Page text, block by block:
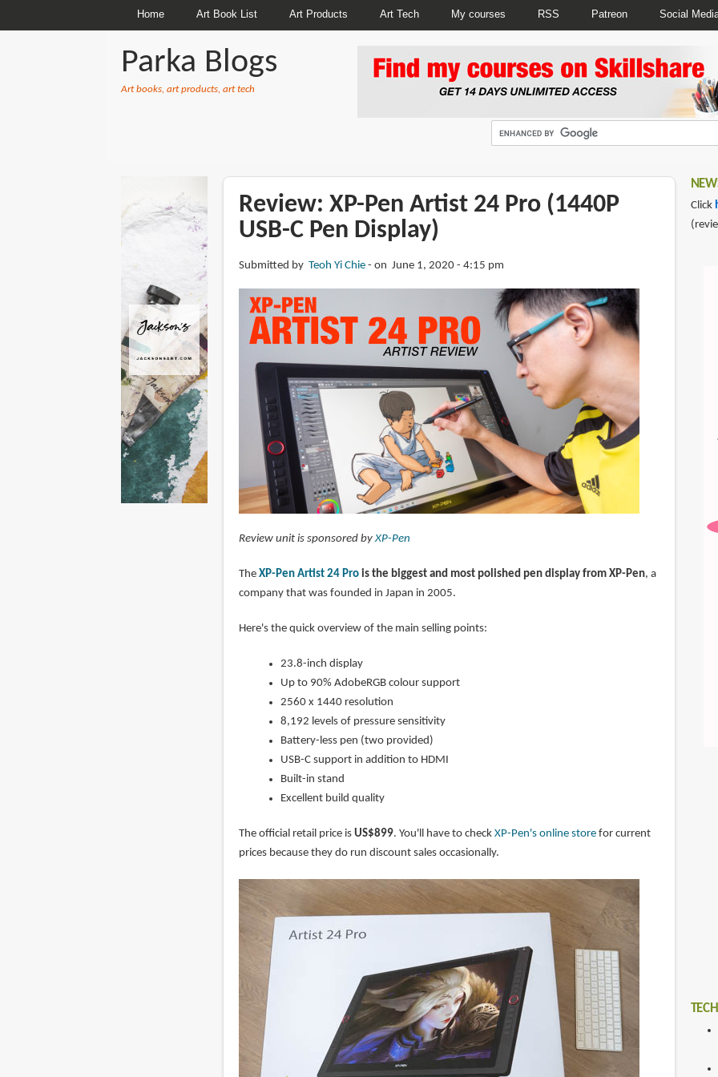
Home Art Book List Art Products Art Tech My courses RSS Patreon Social
Parka Blogs
Art books, art products, art tech
Review: XP-Pen Artist 24 Pro (1440P
USB-C Pen Display)
Submitted by Teoh Yi Chie on June 1, 2020 - 4:15 pm
Review unit is sponsored byXP-Pen
The XP-Pen Artist 24 Prois the biggest and most polished pen display from XP-Pen, a
company that was founded in Japan in 2005.
Here's the quick overview of the main selling points:
23.8-inch display
Up to 90% AdobeRGB colour support
2560 x 1440 resolution
8,192 levels of pressure sensitivity
Battery-less pen (two provided)
USB-C support in addition to HDMI
Built-in stand
Excellent build quality
The official retail price is US$899. You'll have to check XP-Pen's online storefor current
prices because they do run discount sales occasionally.
Click